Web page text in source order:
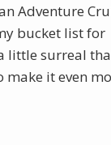
Adventure
bucket list for
little surreal
make it even